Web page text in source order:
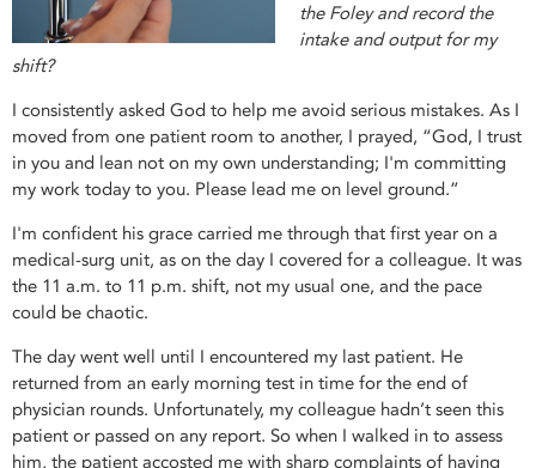
the Foley and record the
intake and output for my
shift?
I consistently asked God to help me avoid serious mistakes. As I
moved from one patient room to another, I prayed, “God, I trust
in you and lean not on my own understanding; I'm committing
my work today to you. Please lead me on level ground.”
I'm confident his grace carried me through that first year on a
medical-surg unit, as on the day I covered for a colleague. It was
the 11 a.m. to 11 p.m. shift, not my usual one, and the pace
could be chaotic.
The day went well until I encountered my last patient. He
returned from an early morning test in time for the end of
physician rounds. Unfortunately, my colleague hadn’t seen this
patient or passed on any report. So when I walked in to assess
him, the patient accosted me with sharp complaints of having